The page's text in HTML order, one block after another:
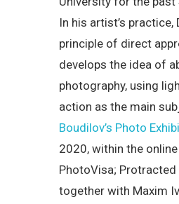
In his artist’s practice,
principle of direct
develops the idea of
photography, using
action as the main
Boudilov’s Photo
2020, within the
PhotoVisa;
together with Maxim